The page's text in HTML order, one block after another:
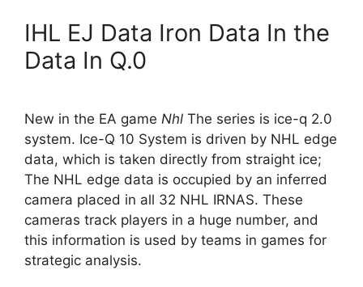
IHL EJ Data Iron Data In the
Data In Q.0
New in the EA game Nhl The series is ice-q 2.0
system. Ice-Q 10 System is driven by NHL edge
data, which is taken directly from straight ice;
The NHL edge data is occupied by an inferred
camera placed in all 32 NHL IRNAS. These
cameras track players in a huge number, and
this information is used by teams in games for
strategic analysis.